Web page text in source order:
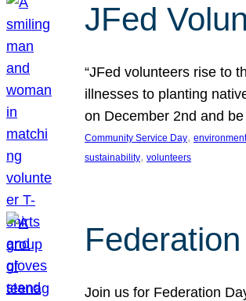
JFed
“JFed volunteers rise to
illnesses to planting
on December 2nd and
Community Service Day,
sustainability, volunteers
Join us for Federation